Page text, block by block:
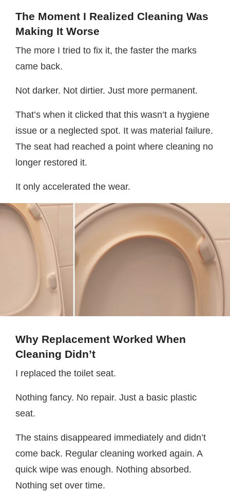
The Moment I Realized Cleaning Was
Making It Worse
The more I tried to fix it, the faster the marks
came back.
Not darker. Not dirtier. Just more permanent.
That’s when it clicked that this wasn’t a hygiene
issue or a neglected spot. It was material failure.
The seat had reached a point where cleaning no
longer restored it.
It only accelerated the wear.
Why Replacement Worked When
Cleaning Didn’t
I replaced the toilet seat.
Nothing fancy. No repair. Just a basic plastic
seat.
The stains disappeared immediately and didn’t
come back. Regular cleaning worked again. A
quick wipe was enough. Nothing absorbed.
Nothing set over time.